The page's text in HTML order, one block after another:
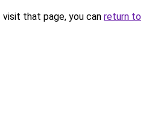
that page, you can return to